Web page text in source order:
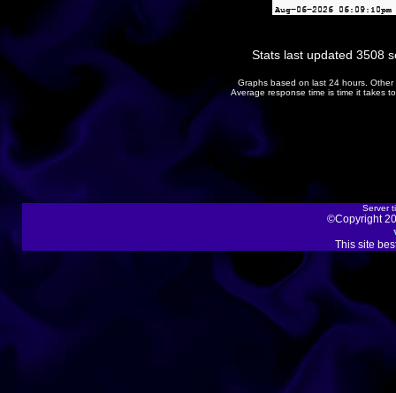
Stats last updated 3508
Graphs based on last 24 hours.
Average response time is time it takes
Server
©Copyright
This site